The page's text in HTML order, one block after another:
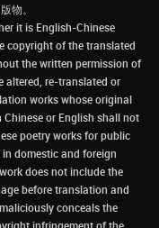
物。
it is English-Chinese
copyright of the translated
the written permission of
altered, re-translated or
works whose original
or English shall not
poetry works for public
domestic and foreign
does not include the
before translation and
conceals the